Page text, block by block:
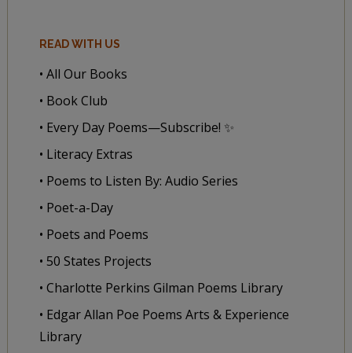
READ WITH US
• All Our Books
• Book Club
• Every Day Poems—Subscribe! ✨
• Literacy Extras
• Poems to Listen By: Audio Series
• Poet-a-Day
• Poets and Poems
• 50 States Projects
• Charlotte Perkins Gilman Poems Library
• Edgar Allan Poe Poems Arts & Experience
Library